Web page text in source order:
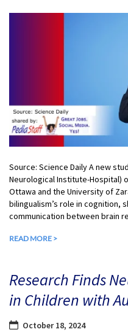
Source: Science Daily A new
Neurological Institute-Hospital)
Ottawa and the University of
bilingualism’s role in cognition,
communication between brain
READ MORE >
Research Finds
in Children with
October 18, 2024